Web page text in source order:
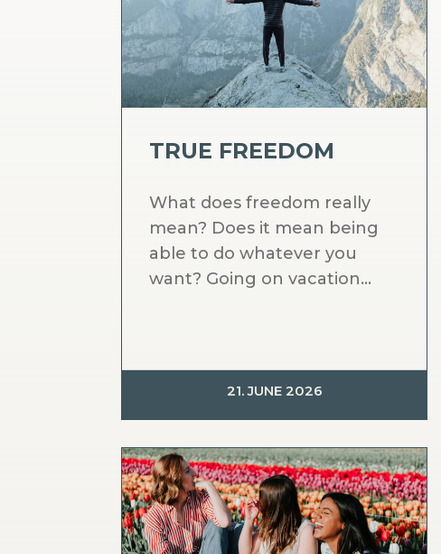
TRUE FREEDOM
What does freedom really
mean? Does it mean being
able to do whatever you
want? Going on vacation...
21. JUNE 2026